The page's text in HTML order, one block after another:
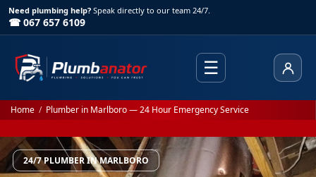
Need plumbing help? Speak directly to our team 24/7.
☎ 067 657 6109
☰
Home / Plumber in Marlboro — 24 Hour Emergency Service
24/7 PLUMBER IN MARLBORO